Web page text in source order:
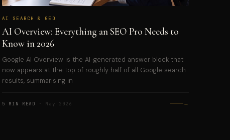
AI SEARCH & GEO
AI Overview: Everything an SEO Pro Needs to
Know in 2026
Google AI Overview is the AI-generated answer block that
now appears at the top of roughly half of all Google search
results, summarising in
5 MIN READ · May 2026 →